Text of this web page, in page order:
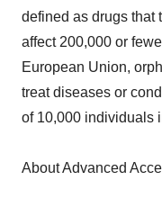
defined as drugs that
affect 200,000 or
European Union,
treat diseases or
of 10,000 individuals
About Advanced